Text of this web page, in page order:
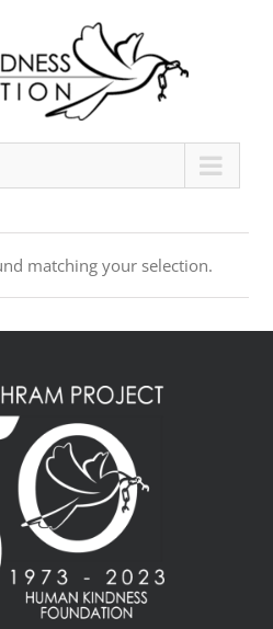
matching your selection.